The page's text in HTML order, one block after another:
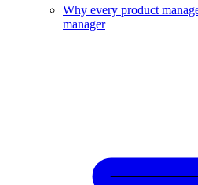
Why every product
manager